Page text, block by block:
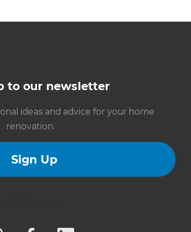
to our newsletter
ideas and advice for your home
renovation.
Sign Up